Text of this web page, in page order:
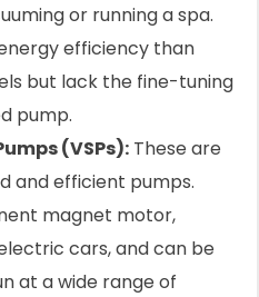
or running a spa.
efficiency than
but lack the fine-tuning
pump.
(VSPs): These are
and efficient pumps.
magnet motor,
cars, and can be
at a wide range of